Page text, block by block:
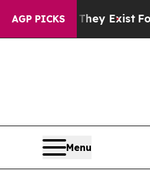
AGP PICKS
They Exist Fox News
Menu